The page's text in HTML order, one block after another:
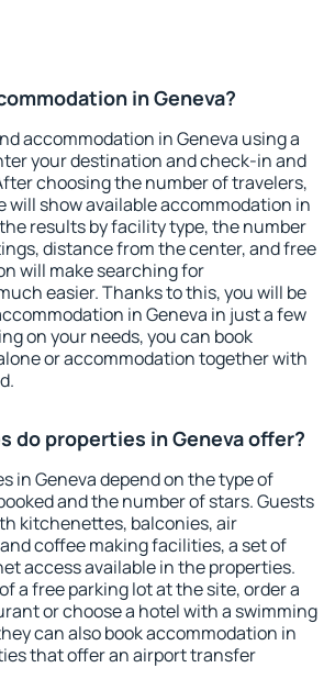
in Geneva?
accommodation in Geneva using a
your destination and check-in and
choosing the number of travelers,
will show available accommodation in
results by facility type, the number
distance from the center, and free
will make searching for
easier. Thanks to this, you will be
in Geneva in just a few
on your needs, you can book
or accommodation together with
do properties in Geneva offer?
in Geneva depend on the type of
and the number of stars. Guests
kitchenettes, balconies, air
coffee making facilities, a set of
access available in the properties.
a free parking lot at the site, order a
or choose a hotel with a swimming
can also book accommodation in
that offer an airport transfer